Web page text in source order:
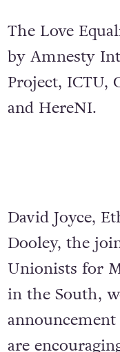
The Love
by Amnesty
Project, ICTU,
and HereNI.
David Joyce,
Dooley, the
Unionists for
in the South,
are